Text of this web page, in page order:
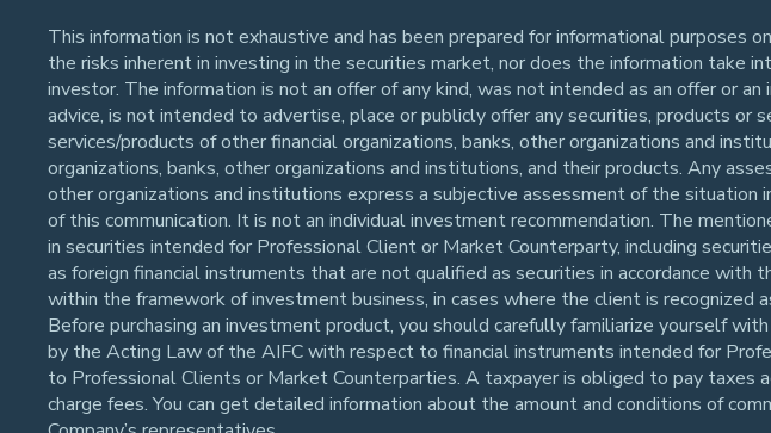
This information is not exhaustive and has been prepared for informational purposes
the risks inherent in investing in the securities market, nor does the information take
investor. The information is not an offer of any kind, was not intended as an offer or
advice, is not intended to advertise, place or publicly offer any securities, products
services/products of other financial organizations, banks, other organizations and
organizations, banks, other organizations and institutions, and their products. Any
other organizations and institutions express a subjective assessment of the
of this communication. It is not an individual investment recommendation. The
in securities intended for Professional Client or Market Counterparty, including
as foreign financial instruments that are not qualified as securities in accordance
within the framework of investment business, in cases where the client is recognized
Before purchasing an investment product, you should carefully familiarize yourself
by the Acting Law of the AIFC with respect to financial instruments intended for
to Professional Clients or Market Counterparties. A taxpayer is obliged to pay taxes
charge fees. You can get detailed information about the amount and conditions of